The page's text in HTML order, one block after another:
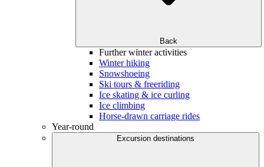
Back
Further winter activities
Winter hiking
Snowshoeing
Ski tours & freeriding
Ice skating & ice curling
Ice climbing
Horse-drawn carriage rides
Year-round
Excursion destinations